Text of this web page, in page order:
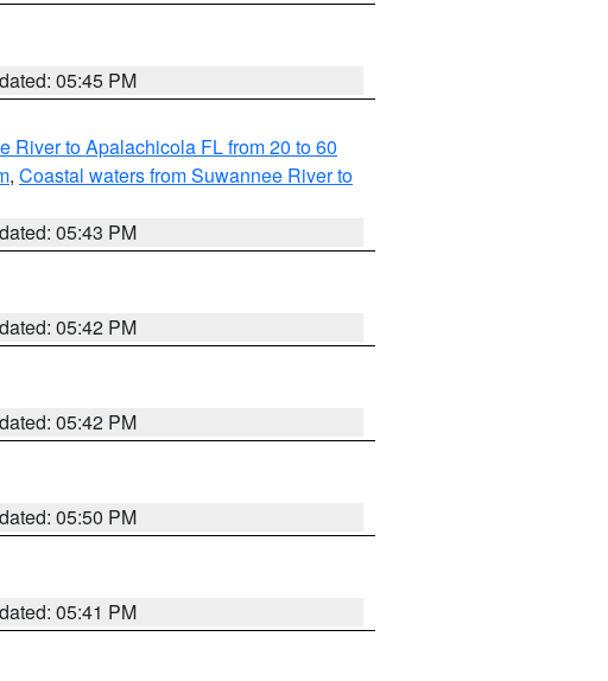
05:45 PM
River to Apalachicola FL from 20 to 60
, Coastal waters from Suwannee River to
05:43 PM
05:42 PM
05:42 PM
05:50 PM
05:41 PM